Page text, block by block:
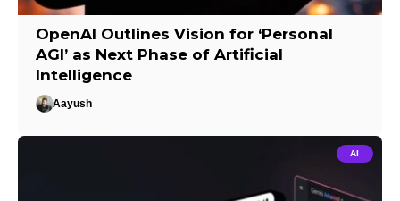
OpenAI Outlines Vision for ‘Personal
AGI’ as Next Phase of Artificial
Intelligence
Aayush
AI